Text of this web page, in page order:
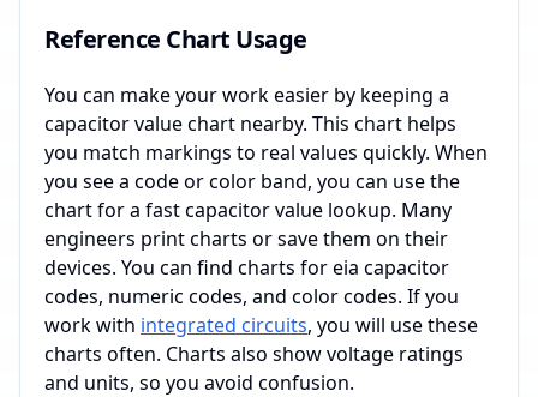
Reference Chart Usage
You can make your work easier by keeping a
capacitor value chart nearby. This chart helps
you match markings to real values quickly. When
you see a code or color band, you can use the
chart for a fast capacitor value lookup. Many
engineers print charts or save them on their
devices. You can find charts for eia capacitor
codes, numeric codes, and color codes. If you
work with integrated circuits, you will use these
charts often. Charts also show voltage ratings
and units, so you avoid confusion.